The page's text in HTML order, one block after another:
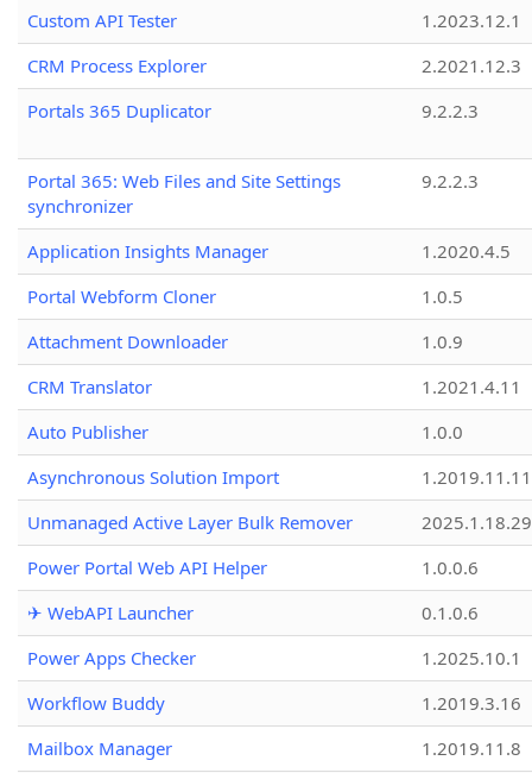
Custom API Tester
1.2023.12.1
CRM Process Explorer
2.2021.12.3
Portals 365 Duplicator
9.2.2.3
Portal 365: Web Files and Site Settings
synchronizer
9.2.2.3
Application Insights Manager
1.2020.4.5
Portal Webform Cloner
1.0.5
Attachment Downloader
1.0.9
CRM Translator
1.2021.4.11
Auto Publisher
1.0.0
Asynchronous Solution Import
1.2019.11.11
Unmanaged Active Layer Bulk Remover
2025.1.18.29
Power Portal Web API Helper
1.0.0.6
✈ WebAPI Launcher
0.1.0.6
Power Apps Checker
1.2025.10.1
Workflow Buddy
1.2019.3.16
Mailbox Manager
1.2019.11.8